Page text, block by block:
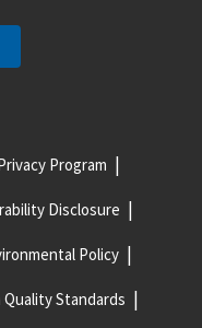
Program
Disclosure
Policy
Standards